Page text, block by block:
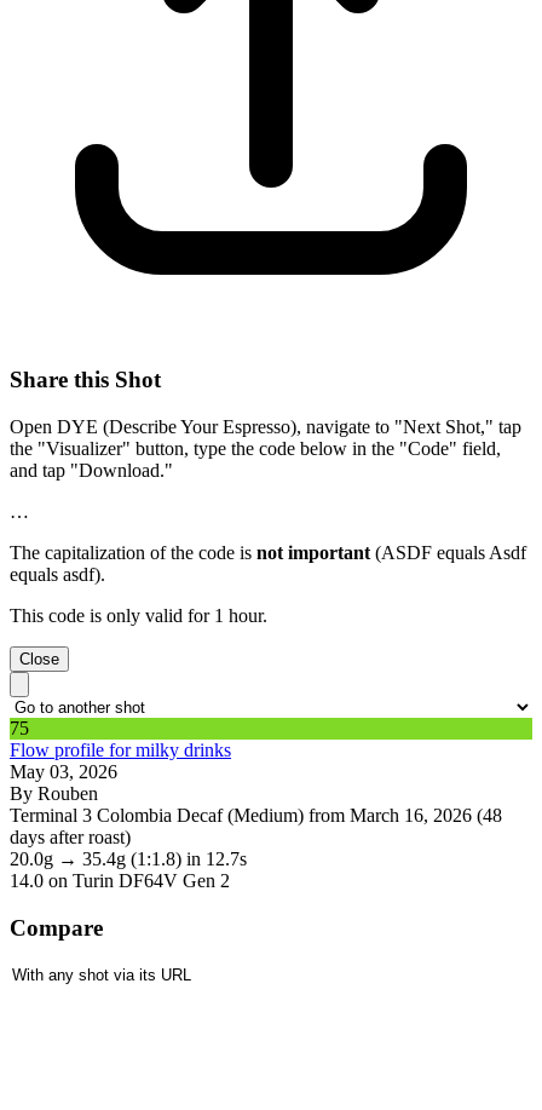
Share this Shot
Open DYE (Describe Your Espresso), navigate to "Next Shot," tap
the "Visualizer" button, type the code below in the "Code" field,
and tap "Download."
…
The capitalization of the code is not important (ASDF equals Asdf
equals asdf).
This code is only valid for 1 hour.
Close
75
Flow profile for milky drinks
May 03, 2026
By Rouben
Terminal 3 Colombia Decaf (Medium) from March 16, 2026 (48
days after roast)
20.0g → 35.4g (1:1.8) in 12.7s
14.0 on Turin DF64V Gen 2
Compare